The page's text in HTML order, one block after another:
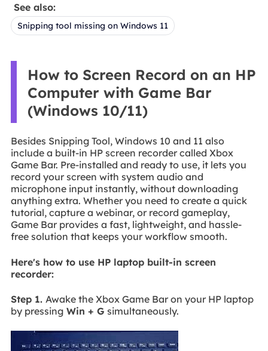
See also:
Snipping tool missing on Windows 11
How to Screen Record on an HP
Computer with Game Bar
(Windows 10/11)
Besides Snipping Tool, Windows 10 and 11 also
include a built-in HP screen recorder called Xbox
Game Bar. Pre-installed and ready to use, it lets you
record your screen with system audio and
microphone input instantly, without downloading
anything extra. Whether you need to create a quick
tutorial, capture a webinar, or record gameplay,
Game Bar provides a fast, lightweight, and hassle-
free solution that keeps your workflow smooth.
Here's how to use HP laptop built-in screen
recorder:
Step 1. Awake the Xbox Game Bar on your HP laptop
by pressingWin + G simultaneously.